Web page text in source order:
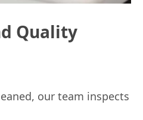
Quality
our team inspects